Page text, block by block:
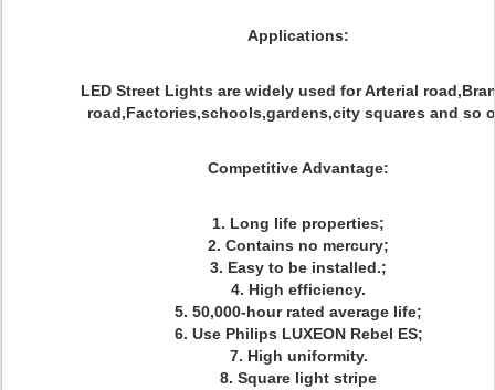
Applications:
LED Street Lights are widely used for Arterial
road,Factories,schools,gardens,city squares and so
Competitive Advantage:
1. Long life properties;
2. Contains no mercury;
3. Easy to be installed.;
4. High efficiency.
5. 50,000-hour rated average life;
6. Use Philips LUXEON Rebel ES;
7. High uniformity.
8. Square light stripe